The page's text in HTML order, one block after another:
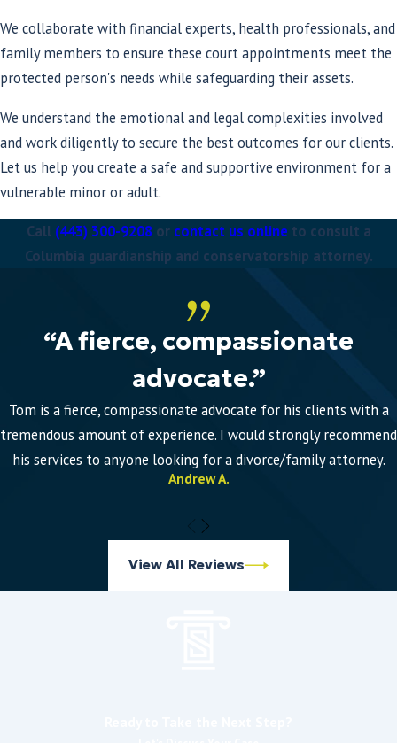
We collaborate with financial experts, health professionals, and
family members to ensure these court appointments meet the
protected person's needs while safeguarding their assets.
We understand the emotional and legal complexities involved
and work diligently to secure the best outcomes for our clients.
Let us help you create a safe and supportive environment for a
vulnerable minor or adult.
Call (443) 300-9208or contact us online to consult a
Columbia guardianship and conservatorship attorney.
“A fierce, compassionate
advocate.”
Tom is a fierce, compassionate advocate for his clients with a
tremendous amount of experience. I would strongly recommend
his services to anyone looking for a divorce/family attorney.
Andrew A.
View All Reviews